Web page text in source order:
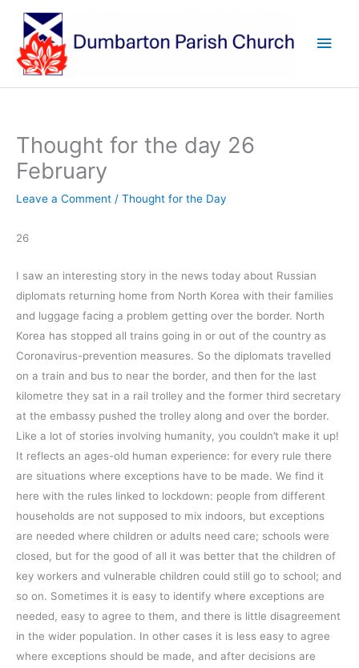
content
Main
Thought for the day 26
February
Leave a Comment / Thought for the Day
26
I saw an interesting story in the news today about Russian
diplomats returning home from North Korea with their families
and luggage facing a problem getting over the border. North
Korea has stopped all trains going in or out of the country as
Coronavirus-prevention measures. So the diplomats travelled
on a train and bus to near the border, and then for the last
kilometre they sat in a rail trolley and the former third secretary
at the embassy pushed the trolley along and over the border.
Like a lot of stories involving humanity, you couldn’t make it up!
It reflects an ages-old human experience: for every rule there
are situations where exceptions have to be made. We find it
here with the rules linked to lockdown: people from different
households are not supposed to mix indoors, but exceptions
are needed where children or adults need care; schools were
closed, but for the good of all it was better that the children of
key workers and vulnerable children could still go to school; and
so on. Sometimes it is easy to identify where exceptions are
needed, easy to agree to them, and there is little disagreement
in the wider population. In other cases it is less easy to agree
where exceptions should be made, and after decisions are